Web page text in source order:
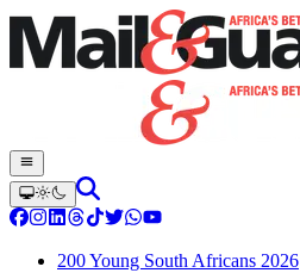
200 Young South Africans 2026